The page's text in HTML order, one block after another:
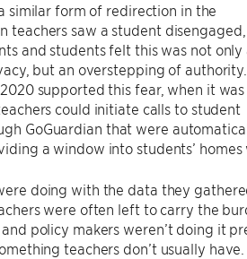
similar form of redirection in the
teachers saw a student disengaged,
and students felt this was not only
but an overstepping of
supported this fear, when it was
could initiate calls to student
GoGuardian that were
a window into students’ homes
doing with the data they
were often left to carry the
policy makers weren’t doing it
teachers don’t usually have.